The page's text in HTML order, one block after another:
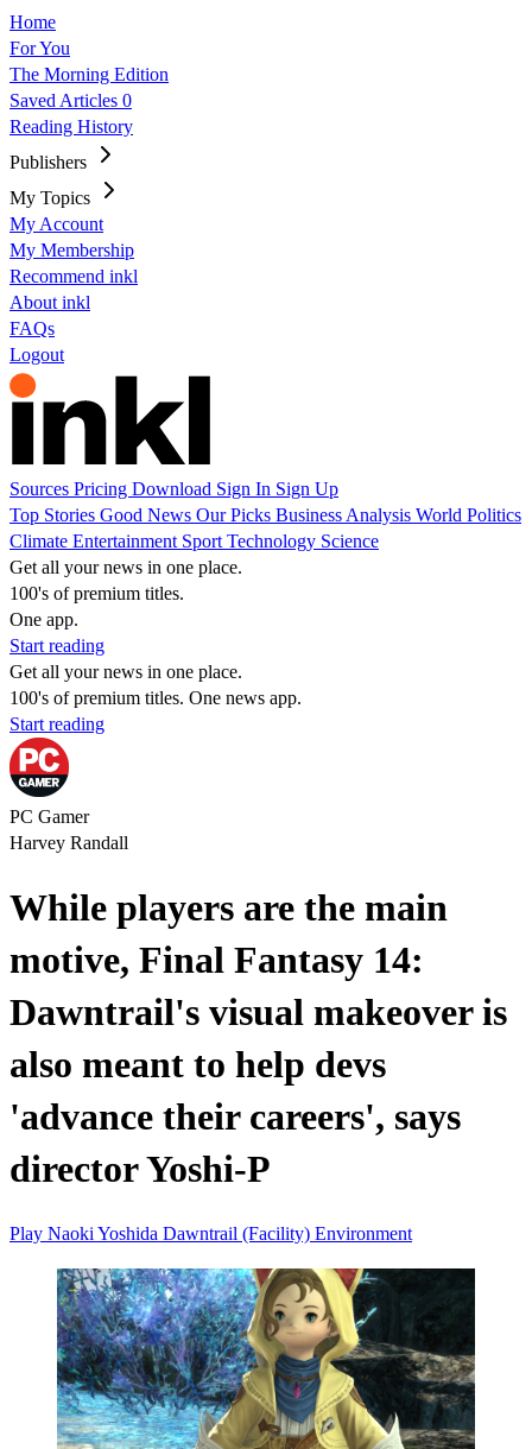
Home
For You
The Morning Edition
Saved Articles 0
Reading History
Publishers
My Topics
My Account
My Membership
Recommend inkl
About inkl
FAQs
Logout
Sources Pricing Download Sign In Sign Up
Top Stories Good News Our Picks Business Analysis World Politics
Climate Entertainment Sport Technology Science
Get all your news in one place.
100's of premium titles.
One app.
Start reading
Get all your news in one place.
100's of premium titles. One news app.
Start reading
PC Gamer
Harvey Randall
While players are the main
motive, Final Fantasy 14:
Dawntrail's visual makeover is
also meant to help devs
'advance their careers', says
director Yoshi-P
Play Naoki Yoshida Dawntrail (Facility) Environment